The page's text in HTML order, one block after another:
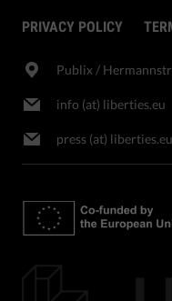
PRIVACY POLICY
Publix​ /
info (at) liberties.eu
press (at) liberties.eu